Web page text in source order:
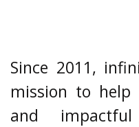
Since 2011,
mission to help
and